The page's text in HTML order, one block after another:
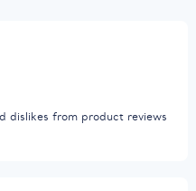
dislikes from product reviews